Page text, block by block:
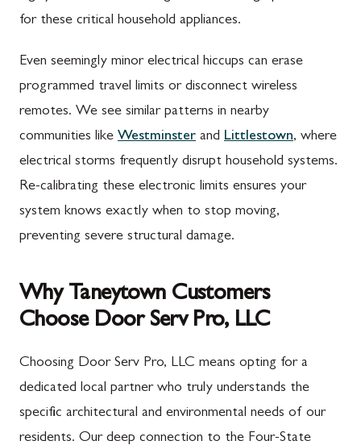
for these critical household appliances.
Even seemingly minor electrical hiccups can erase
programmed travel limits or disconnect wireless
remotes. We see similar patterns in nearby
communities like Westminster and Littlestown, where
electrical storms frequently disrupt household systems.
Re-calibrating these electronic limits ensures your
system knows exactly when to stop moving,
preventing severe structural damage.
Why Taneytown Customers
Choose Door Serv Pro, LLC
Choosing Door Serv Pro, LLC means opting for a
dedicated local partner who truly understands the
specific architectural and environmental needs of our
residents. Our deep connection to the Four-State